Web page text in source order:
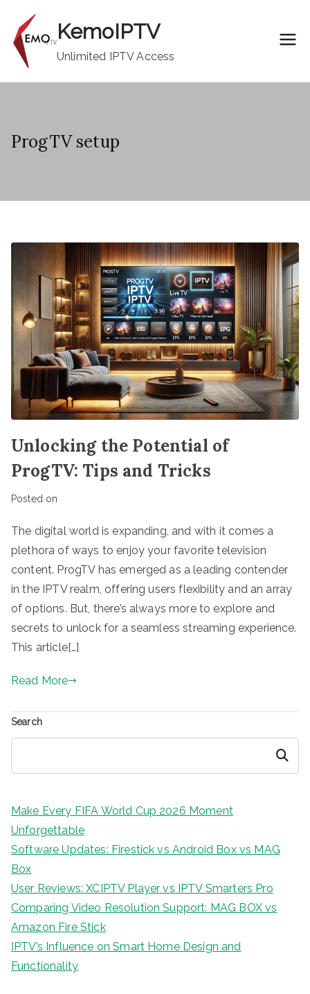
content
KemoIPTV
Unlimited IPTV Access
ProgTV setup
Unlocking the Potential of
ProgTV: Tips and Tricks
Posted on
The digital world is expanding, and with it comes a
plethora of ways to enjoy your favorite television
content. ProgTV has emerged as a leading contender
in the IPTV realm, offering users flexibility and an array
of options. But, there’s always more to explore and
secrets to unlock for a seamless streaming experience.
This article[…]
Read More
Search
Search
Make Every FIFA World Cup 2026 Moment
Unforgettable
Software Updates: Firestick vs Android Box vs MAG
Box
User Reviews: XCIPTV Player vs IPTV Smarters Pro
Comparing Video Resolution Support: MAG BOX vs
Amazon Fire Stick
IPTV’s Influence on Smart Home Design and
Functionality